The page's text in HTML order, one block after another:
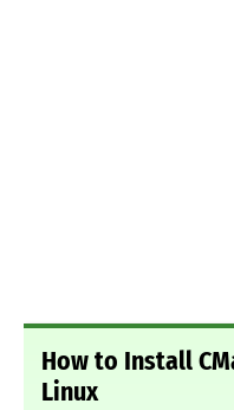
How to Install
Linux